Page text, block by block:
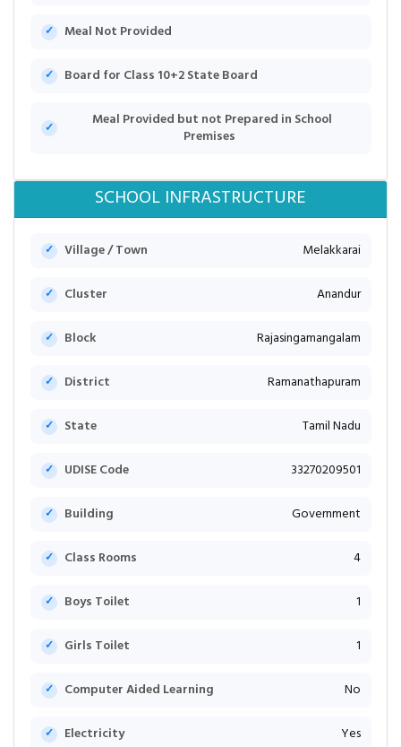
Meal Not Provided
Board for Class 10+2 State Board
Meal Provided but not Prepared in School
Premises
SCHOOL INFRASTRUCTURE
Village / Town Melakkarai
Cluster Anandur
Block Rajasingamangalam
District Ramanathapuram
State Tamil Nadu
UDISE Code 33270209501
Building Government
Class Rooms 4
Boys Toilet 1
Girls Toilet 1
Computer Aided Learning No
Electricity Yes